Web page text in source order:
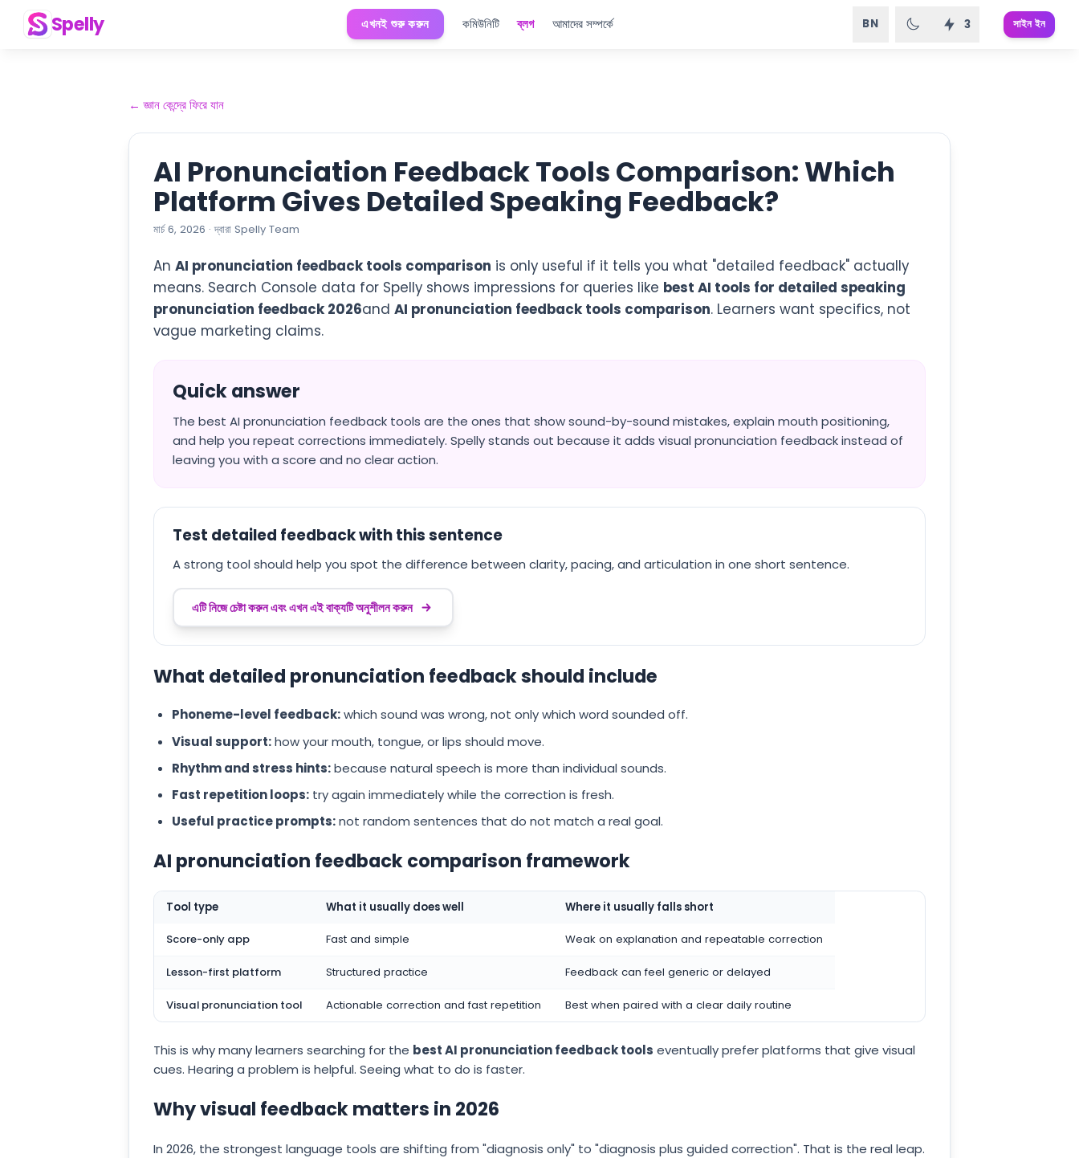
Spelly এখনই শুরু করুন কমিউনিটি ব্লগ আমাদের সম্পর্কে BN 3 সাইন ইন
←জ্ঞান কেন্দ্রে ফিরে যান
AI Pronunciation Feedback Tools Comparison: Which
Platform Gives Detailed Speaking Feedback?
মার্চ 6, 2026 · দ্বারা Spelly Team
An AI pronunciation feedback tools comparison is only useful if it tells you what "detailed feedback" actually
means. Search Console data for Spelly shows impressions for queries like best AI tools for detailed speaking
pronunciation feedback 2026and AI pronunciation feedback tools comparison. Learners want specifics, not
vague marketing claims.
Quick answer
The best AI pronunciation feedback tools are the ones that show sound-by-sound mistakes, explain mouth positioning,
and help you repeat corrections immediately. Spelly stands out because it adds visual pronunciation feedback instead of
leaving you with a score and no clear action.
Test detailed feedback with this sentence
A strong tool should help you spot the difference between clarity, pacing, and articulation in one short sentence.
এটি নিজে চেষ্টা করুন এবং এখন এই বাক্যটি অনুশীলন করুন
What detailed pronunciation feedback should include
Phoneme-level feedback:which sound was wrong, not only which word sounded off.
Visual support:how your mouth, tongue, or lips should move.
Rhythm and stress hints:because natural speech is more than individual sounds.
Fast repetition loops:try again immediately while the correction is fresh.
Useful practice prompts:not random sentences that do not match a real goal.
AI pronunciation feedback comparison framework
Tool type What it usually does well Where it usually falls short
Score-only app Fast and simple Weak on explanation and repeatable correction
Lesson-first platform Structured practice Feedback can feel generic or delayed
Visual pronunciation tool Actionable correction and fast repetition Best when paired with a clear daily routine
This is why many learners searching for the best AI pronunciation feedback tools eventually prefer platforms that give visual
cues. Hearing a problem is helpful. Seeing what to do is faster.
Why visual feedback matters in 2026
In 2026, the strongest language tools are shifting from "diagnosis only" to "diagnosis plus guided correction". That is the real leap.